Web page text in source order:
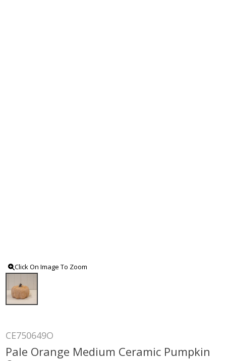
Click On Image To Zoom
CE750649O
Pale Orange Medium Ceramic Pumpkin